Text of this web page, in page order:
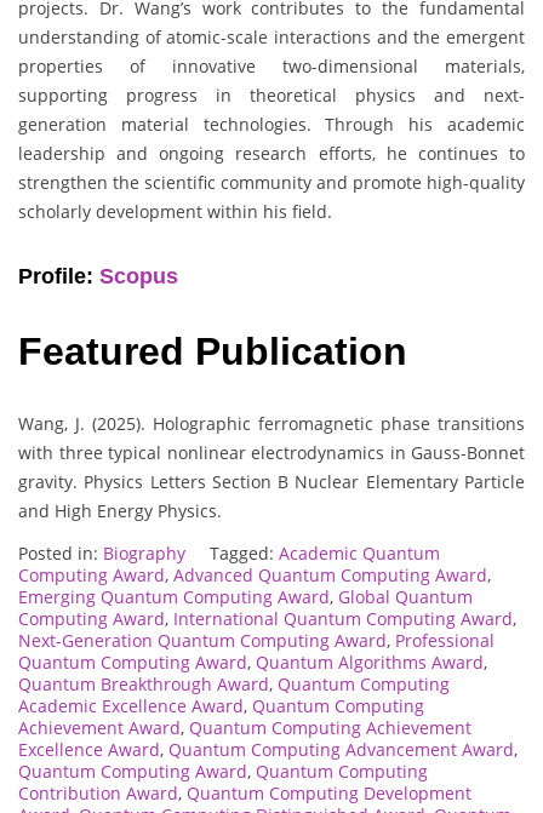
projects. Dr. Wang’s work contributes to the fundamental
understanding of atomic-scale interactions and the emergent
properties of innovative two-dimensional materials,
supporting progress in theoretical physics and next-
generation material technologies. Through his academic
leadership and ongoing research efforts, he continues to
strengthen the scientific community and promote high-quality
scholarly development within his field.
Profile: Scopus
Featured Publication
Wang, J. (2025). Holographic ferromagnetic phase transitions
with three typical nonlinear electrodynamics in Gauss-Bonnet
gravity. Physics Letters Section B Nuclear Elementary Particle
and High Energy Physics.
Posted in: Biography Tagged: Academic Quantum
Computing Award, Advanced Quantum Computing Award,
Emerging Quantum Computing Award, Global Quantum
Computing Award, International Quantum Computing Award,
Next-Generation Quantum Computing Award, Professional
Quantum Computing Award, Quantum Algorithms Award,
Quantum Breakthrough Award, Quantum Computing
Academic Excellence Award, Quantum Computing
Achievement Award, Quantum Computing Achievement
Excellence Award, Quantum Computing Advancement Award,
Quantum Computing Award, Quantum Computing
Contribution Award, Quantum Computing Development